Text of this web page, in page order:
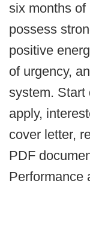
six months
possess
positive
of urgency,
system. Start
apply,
cover letter,
PDF
Performance